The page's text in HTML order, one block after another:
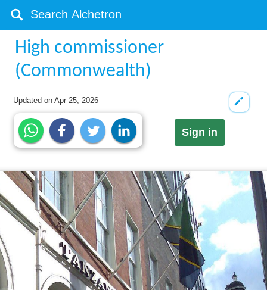
High commissioner
(Commonwealth)
Updated onApr 25, 2026
Sign in